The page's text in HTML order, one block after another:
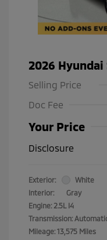
2026 Hyundai
Selling Price
Doc Fee
Your Price
Disclosure
Exterior:
White
Interior:
Gray
Engine: 2.5L I4
Transmission:
Mileage: 13,575 Miles